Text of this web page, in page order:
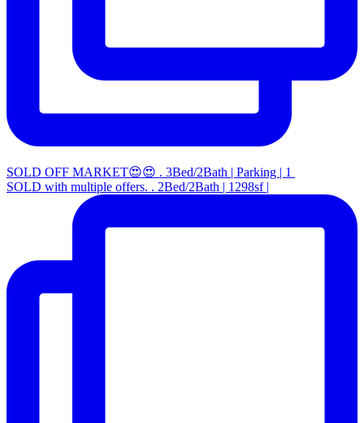
SOLD OFF MARKET😍😍 . 3Bed/2Bath | Parking | 1
SOLD with multiple offers. . 2Bed/2Bath | 1298sf |